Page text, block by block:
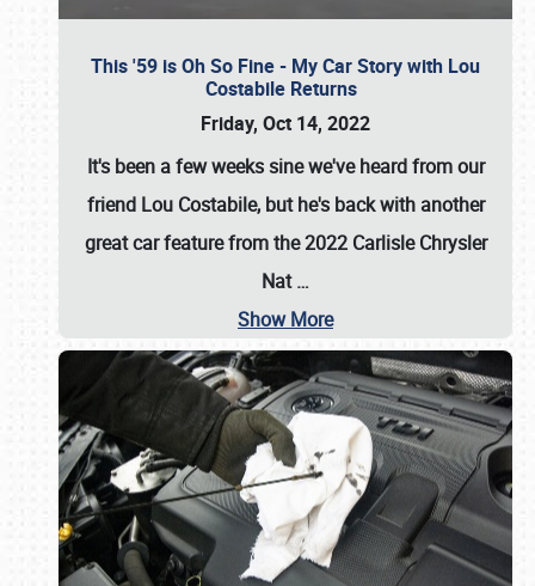
This '59 is Oh So Fine - My Car Story with Lou
Costabile Returns
Friday, Oct 14, 2022
It's been a few weeks sine we've heard from our
friend Lou Costabile, but he's back with another
great car feature from the 2022 Carlisle Chrysler
Nat…
Show More